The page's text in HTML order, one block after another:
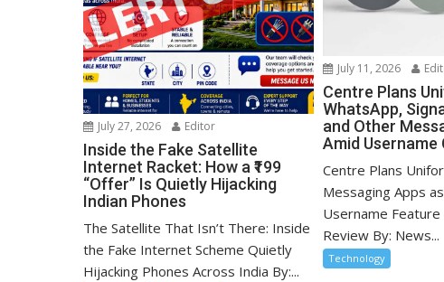
July 27, 2026 Editor
Inside the Fake Satellite
Internet Racket: How a ₹199
“Offer” Is Quietly Hijacking
Indian Phones
The Satellite That Isn’t There: Inside
the Fake Internet Scheme Quietly
Hijacking Phones Across India By:...
July 11, 2026
Centre Plans
WhatsApp,
and Other
Amid
Centre Plans
Messaging Apps
Username
Review By: News...
Technology